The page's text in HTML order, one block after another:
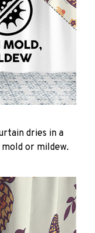
dries in a
or mildew.